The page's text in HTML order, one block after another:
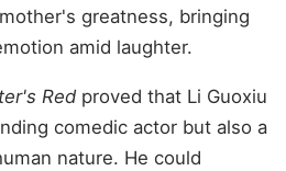
greatness, bringing
amid laughter.
Red proved that Li Guoxiu
comedic actor but also a
nature. He could